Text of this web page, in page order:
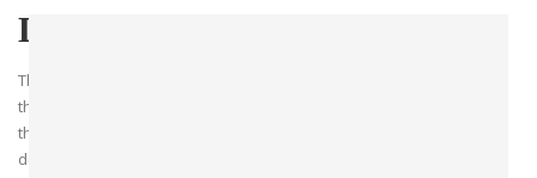
Department
The Postgraduate Deanery Department is dedicated to advancing
the education and professional growth of healthcare professionals
through comprehensive postgraduate training programs. The
department oversees specialized training for resident doctors,